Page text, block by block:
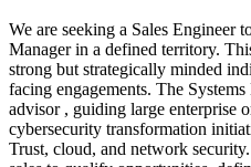
We are seeking a Sales Engineer
Manager in a defined territory.
strong but strategically minded
facing engagements. The
advisor , guiding large enterprise
cybersecurity transformation
Trust, cloud, and network